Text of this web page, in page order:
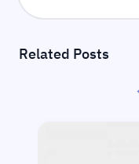
Related Posts